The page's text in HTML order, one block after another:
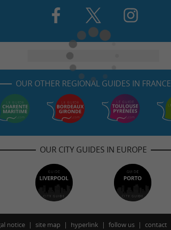
OUR OTHER REGIONAL GUIDES IN FRANCE
OUR CITY GUIDES IN EUROPE
notice site map hyperlink follow us contact